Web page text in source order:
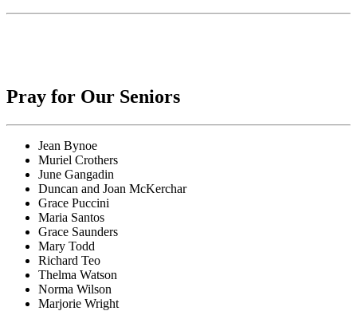
Pray for Our Seniors
Jean Bynoe
Muriel Crothers
June Gangadin
Duncan and Joan McKerchar
Grace Puccini
Maria Santos
Grace Saunders
Mary Todd
Richard Teo
Thelma Watson
Norma Wilson
Marjorie Wright